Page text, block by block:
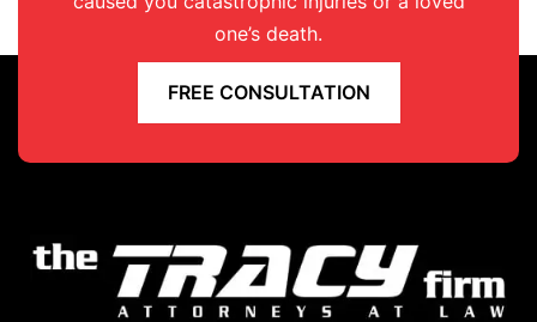
one’s death.
FREE CONSULTATION